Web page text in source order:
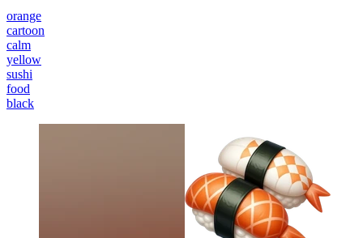
orange
cartoon
calm
yellow
sushi
food
black